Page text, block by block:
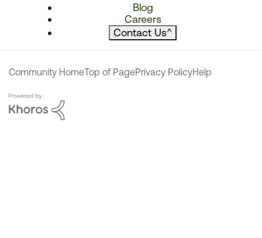
Blog
Careers
Contact Us^
Community HomeTop of PagePrivacy PolicyHelp